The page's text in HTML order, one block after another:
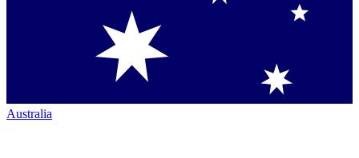
Australia